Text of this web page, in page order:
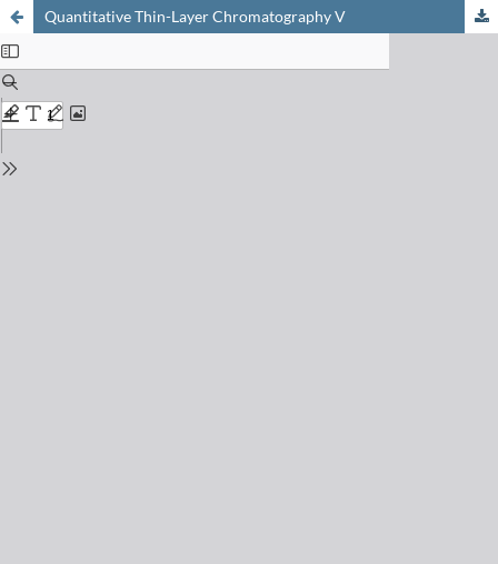
Quantitative Thin-Layer Chromatography V